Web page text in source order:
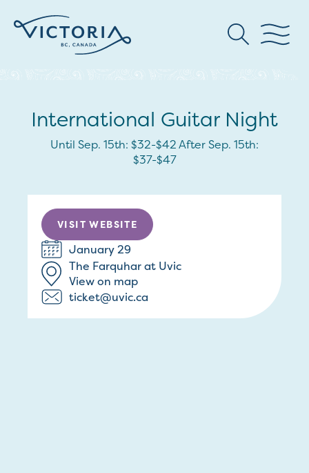
International Guitar Night
Until Sep. 15th: $32-$42 After Sep. 15th:
$37-$47
VISIT WEBSITE
January 29
The Farquhar at Uvic
View on map
ticket@uvic.ca